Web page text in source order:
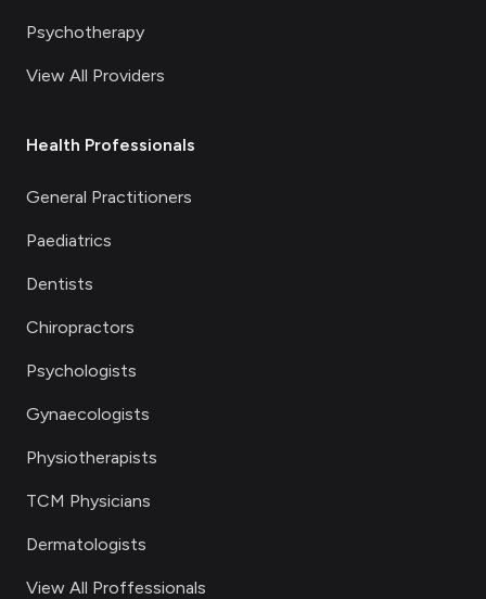
Psychotherapy
View All Providers
Health Professionals
General Practitioners
Paediatrics
Dentists
Chiropractors
Psychologists
Gynaecologists
Physiotherapists
TCM Physicians
Dermatologists
View All Proffessionals